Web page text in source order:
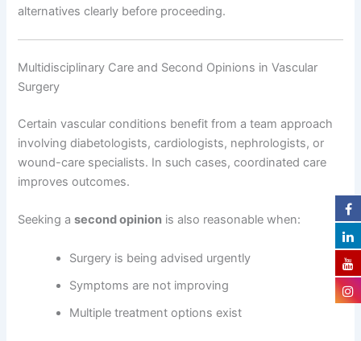
alternatives clearly before proceeding.
Multidisciplinary Care and Second Opinions in Vascular
Surgery
Certain vascular conditions benefit from a team approach
involving diabetologists, cardiologists, nephrologists, or
wound-care specialists. In such cases, coordinated care
improves outcomes.
Seeking asecond opinion is also reasonable when:
Surgery is being advised urgently
Symptoms are not improving
Multiple treatment options exist